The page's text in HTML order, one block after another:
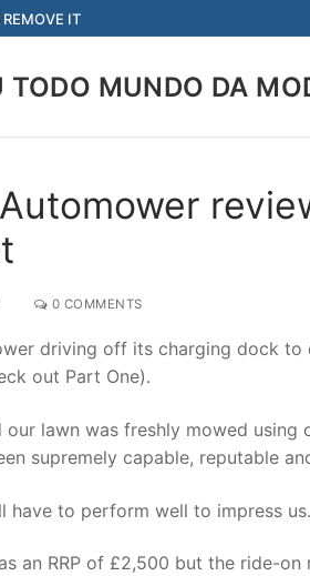
IT
TODO MUNDO DA
0 COMMENTS
driving off its charging dock
out Part One).
lawn was freshly mowed using
supremely capable, reputable
have to perform well to impress us.
an RRP of £2,500 but the ride-